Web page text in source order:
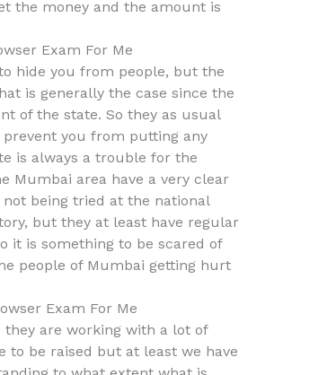
the money and the amount is
Exam For Me
hide you from people, but the
is generally the case since the
of the state. So they as usual
you from putting any
is always a trouble for the
Mumbai area have a very clear
being tried at the national
but they at least have regular
it is something to be scared of
people of Mumbai getting hurt
Exam For Me
are working with a lot of
to be raised but at least we have